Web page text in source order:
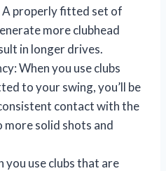
A properly fitted set of
more clubhead
in longer drives.
When you use clubs
to your swing, you’ll be
contact with the
more solid shots and
you use clubs that are